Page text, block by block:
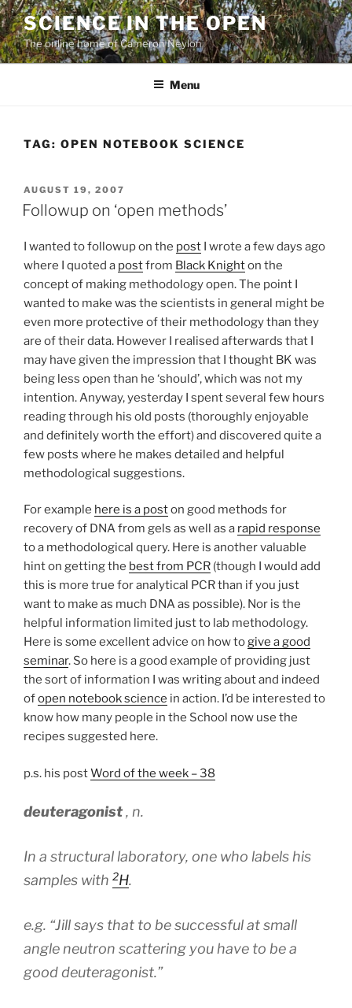
Skip
to
content
SCIENCE IN THE OPEN
The online home of Cameron Neylon
Menu
TAG: OPEN NOTEBOOK SCIENCE
POSTED
ON
AUGUST 19, 2007
Followup on ‘open methods’
I wanted to followup on the post I wrote a few days ago
where I quoted a postfrom Black Knighton the
concept of making methodology open. The point I
wanted to make was the scientists in general might be
even more protective of their methodology than they
are of their data. However I realised afterwards that I
may have given the impression that I thought BK was
being less open than he ‘should’, which was not my
intention. Anyway, yesterday I spent several few hours
reading through his old posts (thoroughly enjoyable
and definitely worth the effort) and discovered quite a
few posts where he makes detailed and helpful
methodological suggestions.
For example here is a poston good methods for
recovery of DNA from gels as well as a rapid response
to a methodological query. Here is another valuable
hint on getting the best from PCR (though I would add
this is more true for analytical PCR than if you just
want to make as much DNA as possible). Nor is the
helpful information limited just to lab methodology.
Here is some excellent advice on how togive a good
seminar. So here is a good example of providing just
the sort of information I was writing about and indeed
ofopen notebook science in action. I’d be interested to
know how many people in the School now use the
recipes suggested here.
p.s. his postWord of the week – 38
deuteragonist, n.
In a structural laboratory, one who labels his
samples with 2H.
e.g. “Jill says that to be successful at small
angle neutron scattering you have to be a
good deuteragonist.”